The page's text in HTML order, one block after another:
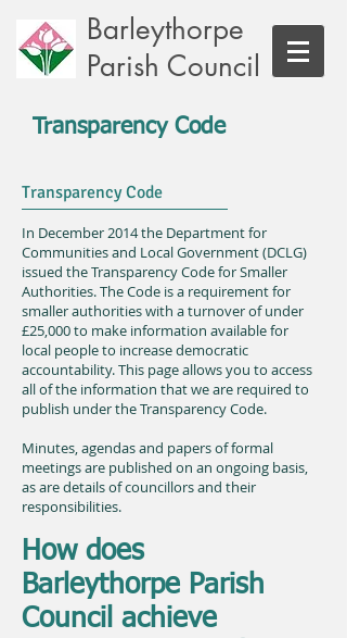
Barleythorpe
Parish Council
Transparency Code
Transparency Code
In December 2014 the Department for
Communities and Local Government (DCLG)
issued the Transparency Code for Smaller
Authorities. The Code is a requirement for
smaller authorities with a turnover of under
£25,000 to make information available for
local people to increase democratic
accountability. This page allows you to access
all of the information that we are required to
publish under the Transparency Code.
Minutes, agendas and papers of formal
meetings are published on an ongoing basis,
as are details of councillors and their
responsibilities.
How does
Barleythorpe Parish
Council achieve